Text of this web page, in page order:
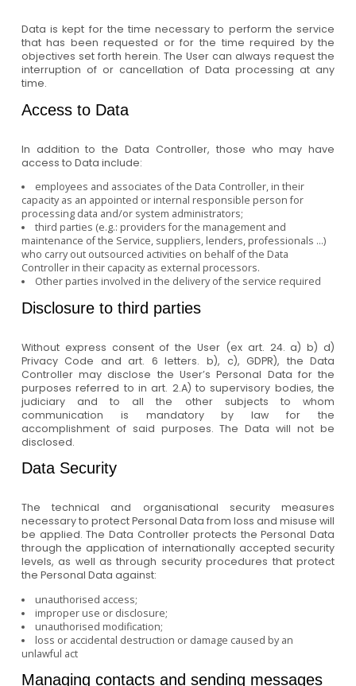
Data is kept for the time necessary to perform the service
that has been requested or for the time required by the
objectives set forth herein. The User can always request the
interruption of or cancellation of Data processing at any
time.
Access to Data
In addition to the Data Controller, those who may have
access to Data include:
employees and associates of the Data Controller, in their
capacity as an appointed or internal responsible person for
processing data and/or system administrators;
third parties (e.g.: providers for the management and
maintenance of the Service, suppliers, lenders, professionals ...)
who carry out outsourced activities on behalf of the Data
Controller in their capacity as external processors.
Other parties involved in the delivery of the service required
Disclosure to third parties
Without express consent of the User (ex art. 24. a) b) d)
Privacy Code and art. 6 letters. b), c), GDPR), the Data
Controller may disclose the User’s Personal Data for the
purposes referred to in art. 2.A) to supervisory bodies, the
judiciary and to all the other subjects to whom
communication is mandatory by law for the
accomplishment of said purposes. The Data will not be
disclosed.
Data Security
The technical and organisational security measures
necessary to protect Personal Data from loss and misuse will
be applied. The Data Controller protects the Personal Data
through the application of internationally accepted security
levels, as well as through security procedures that protect
the Personal Data against:
unauthorised access;
improper use or disclosure;
unauthorised modification;
loss or accidental destruction or damage caused by an
unlawful act
Managing contacts and sending messages